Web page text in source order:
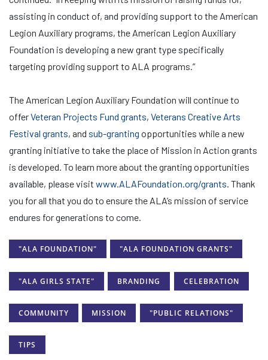
assisting in conduct of, and providing support to the American
Legion Auxiliary programs, the American Legion Auxiliary
Foundation is developing a new grant type specifically
targeting providing support to ALA programs.”
The American Legion Auxiliary Foundation will continue to
offerVeteran Projects Fund grants, Veterans Creative Arts
Festival grants, and sub-granting opportunities while a new
granting initiative to take the place of Mission in Action grants
is developed. To learn more about the granting opportunities
available, please visit www.ALAFoundation.org/grants. Thank
you for all that you do to ensure the ALA’s mission of service
endures for generations to come.
"ALA FOUNDATION" "ALA FOUNDATION GRANTS"
"ALA GIRLS STATE" BRANDING CELEBRATION
COMMUNITY MISSION "PUBLIC RELATIONS"
TIPS